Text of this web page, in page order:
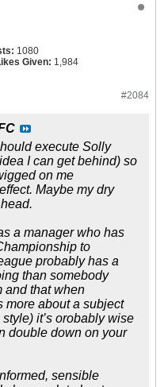
1080
Given: 1,984
#2084
execute Solly
I can get behind) so
on me
Maybe my dry
a manager who has
to
probably has a
than somebody
and that when
more about a subject
it’s orobably wise
double down on your
sensible